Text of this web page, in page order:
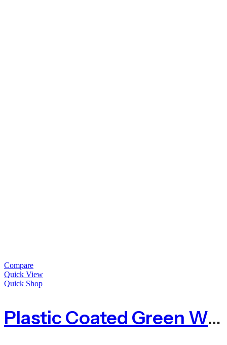
Compare
Quick View
Quick Shop
Plastic Coated Green Wire Netting